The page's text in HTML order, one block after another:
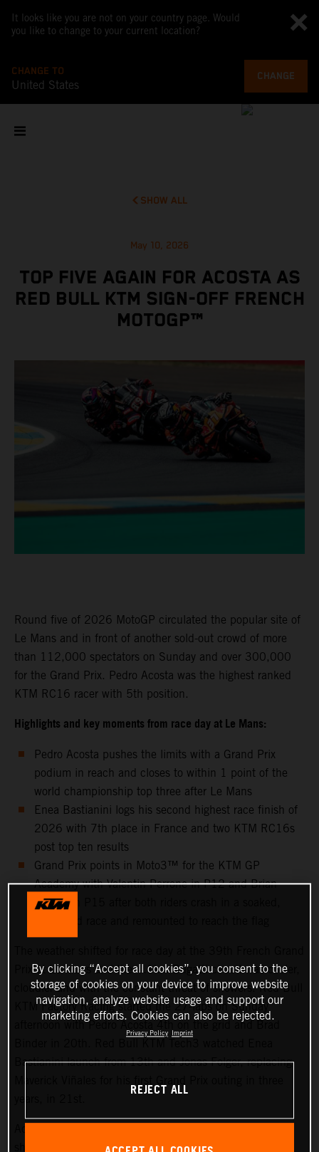
It looks like you are not on your country page. Would
you like to change to your current location?
CHANGE TO
United States
CHANGE
SHOW ALL
May 10, 2026
TOP FIVE AGAIN FOR ACOSTA AS
RED BULL KTM SIGN-OFF FRENCH
MOTOGP™
Round five of 2026 MotoGP circulated the popular site of
Le Mans and in front of another sold-out crowd of more
than 112,000 spectators on Sunday and over 300,000
for the Grand Prix. Pedro Acosta was the highest ranked
KTM RC16 racer with 5th position.
Highlights and key moments from race day at Le Mans:
Pedro Acosta pushes the limits with a Grand Prix
podium in reach and closes to within 1 point of the
world championship top three after Le Mans
Enea Bastianini logs his second highest race finish of
2026 with 7th place in France and two KTM RC16s
post top ten results
Grand Prix points in Moto3™ for the KTM GP
Academy with Valentin Perrone in P12 and Brian
Uriarte in P15 after both riders crash in a soaked,
Prix at Le Mans and the 4.1km Bugatti circuit was cooler,
cloudier and with the constant threat of showers. Red Bull
KTM Factory Racing started the 27-laps on Sunday
afternoon with Pedro Acosta 4th on the grid and Brad
Bastianini launch from 13th and Jonas Folger, replacing
shown in Saturday’s Sprint (where he classified 4th) to
By clicking “Accept all cookies”, you consent to the
storage of cookies on your device to improve website
navigation, analyze website usage and support our
marketing efforts. Cookies can also be rejected.
Privacy Policy Imprint
REJECT ALL